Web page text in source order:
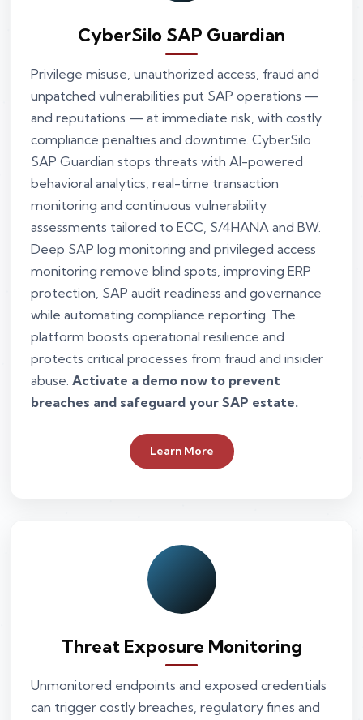
CyberSilo SAP Guardian
Privilege misuse, unauthorized access, fraud and
unpatched vulnerabilities put SAP operations —
and reputations — at immediate risk, with costly
compliance penalties and downtime. CyberSilo
SAP Guardian stops threats with AI-powered
behavioral analytics, real-time transaction
monitoring and continuous vulnerability
assessments tailored to ECC, S/4HANA and BW.
Deep SAP log monitoring and privileged access
monitoring remove blind spots, improving ERP
protection, SAP audit readiness and governance
while automating compliance reporting. The
platform boosts operational resilience and
protects critical processes from fraud and insider
abuse. Activate a demo now to prevent
breaches and safeguard your SAP estate.
Learn More
Threat Exposure Monitoring
Unmonitored endpoints and exposed credentials
can trigger costly breaches, regulatory fines and